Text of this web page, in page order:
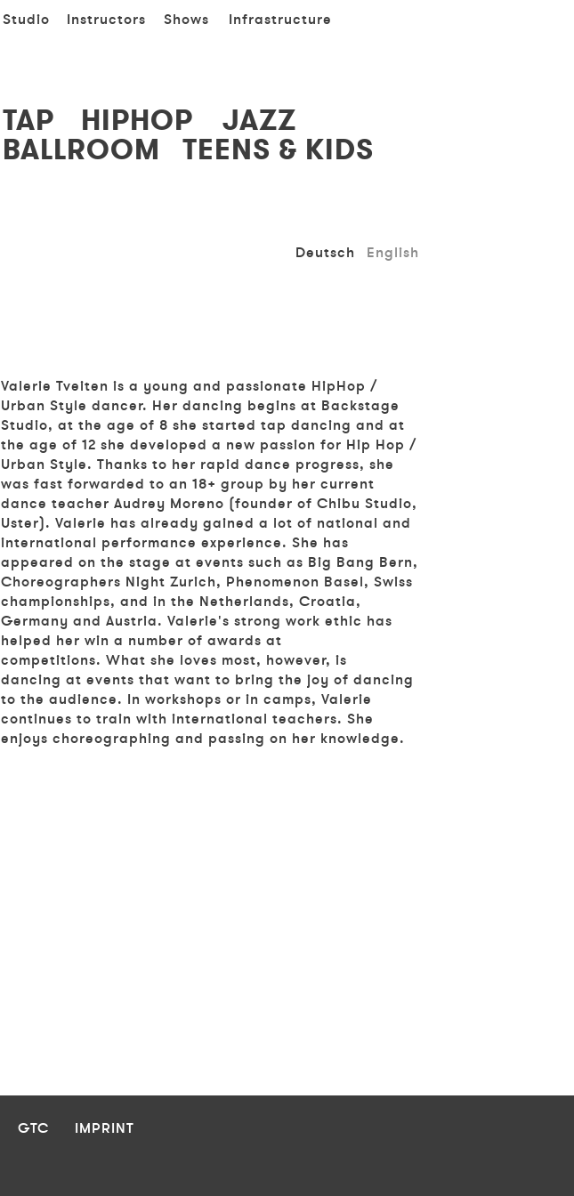
Valerie Tveiten is a young and passionate HipHop /
Urban Style dancer. Her dancing begins at Backstage
Studio, at the age of 8 she started tap dancing and at
the age of 12 she developed a new passion for Hip Hop /
Urban Style. Thanks to her rapid dance progress, she
was fast forwarded to an 18+ group by her current
dance teacher Audrey Moreno (founder of Chibu Studio,
Uster). Valerie has already gained a lot of national and
international performance experience. She has
appeared on the stage at events such as Big Bang Bern,
Choreographers Night Zurich, Phenomenon Basel, Swiss
championships, and in the Netherlands, Croatia,
Germany and Austria. Valerie's strong work ethic has
helped her win a number of awards at
competitions. What she loves most, however, is
dancing at events that want to bring the joy of dancing
to the audience. In workshops or in camps, Valerie
continues to train with international teachers. She
enjoys choreographing and passing on her knowledge.
TAP HIPHOP JAZZ
BALLROOM TEENS & KIDS
Studio Instructors Shows Infrastructure
Deutsch English
GTC
IMPRINT